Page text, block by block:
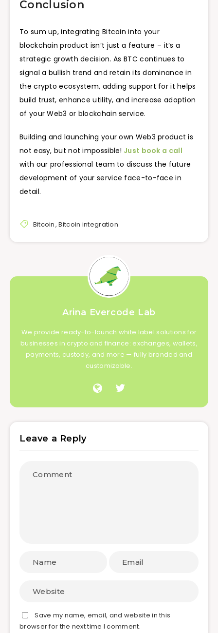
Conclusion
To sum up, integrating Bitcoin into your
blockchain product isn’t just a feature – it’s a
strategic growth decision. As BTC continues to
signal a bullish trend and retain its dominance in
the crypto ecosystem, adding support for it helps
build trust, enhance utility, and increase adoption
of your Web3 or blockchain service.
Building and launching your own Web3 product is
not easy, but not impossible! Just book a call
with our professional team to discuss the future
development of your service face-to-face in
detail.
Bitcoin,Bitcoin integration
Arina Evercode Lab
We provide ready-to-launch white label solutions for
businesses in crypto and finance: exchanges, wallets,
payments, custody, and more — fully branded and
customizable.
Leave a Reply
Save my name, email, and website in this
browser for the next time I comment.